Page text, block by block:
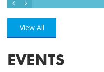
View All
EVENTS